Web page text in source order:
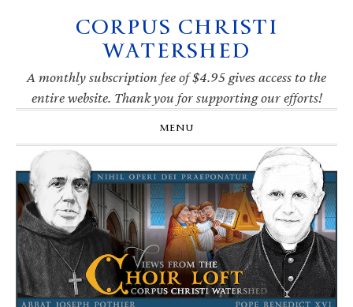
navigation
CORPUS CHRISTI
WATERSHED
A monthly subscription fee of $4.95 gives access to the
entire website. Thank you for supporting our efforts!
MENU